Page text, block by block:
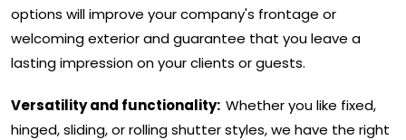
options will improve your company's frontage or
welcoming exterior and guarantee that you leave a
lasting impression on your clients or guests.
Versatility and functionality: Whether you like fixed,
hinged, sliding, or rolling shutter styles, we have the right